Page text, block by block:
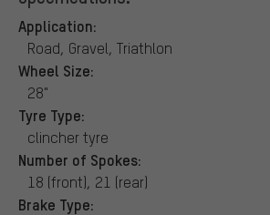
Application:
Road, Gravel, Triathlon
Wheel Size:
28"
Tyre Type:
clincher tyre
Number of Spokes:
18 (front), 21 (rear)
Brake Type: